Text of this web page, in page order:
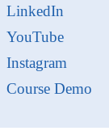
LinkedIn
YouTube
Instagram
Course Demo